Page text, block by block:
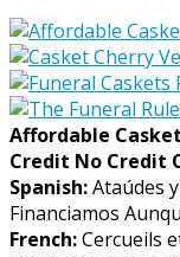
Affordable
Credit No Credit
Spanish:Ataúdes
Financiamos
French:Cercueils